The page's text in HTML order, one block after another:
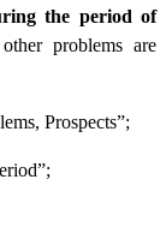
the period of
problems are
Prospects”;